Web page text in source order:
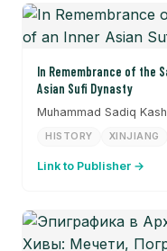
In Remembrance of the
Asian Sufi Dynasty
Muhammad Sadiq
HISTORY XINJIANG
Link to Publisher →